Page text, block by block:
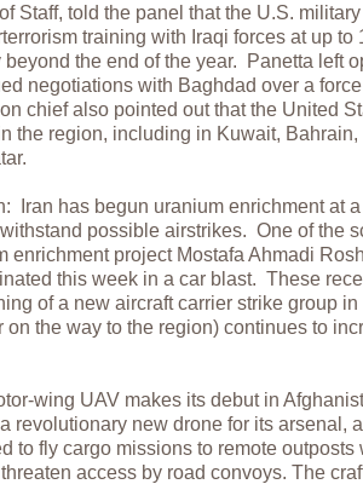
Staff, told the panel that the U.S.
training with Iraqi forces at up to
beyond the end of the year. Panetta left
negotiations with Baghdad over a
chief also pointed out that the United
the region, including in Kuwait,
Iran has begun uranium enrichment at
possible airstrikes. One of the
enrichment project Mostafa Ahmadi
this week in a car blast. These
of a new aircraft carrier strike group
on the way to the region) continues to
wing UAV makes its debut in
revolutionary new drone for its arsenal,
to fly cargo missions to remote
access by road convoys. The